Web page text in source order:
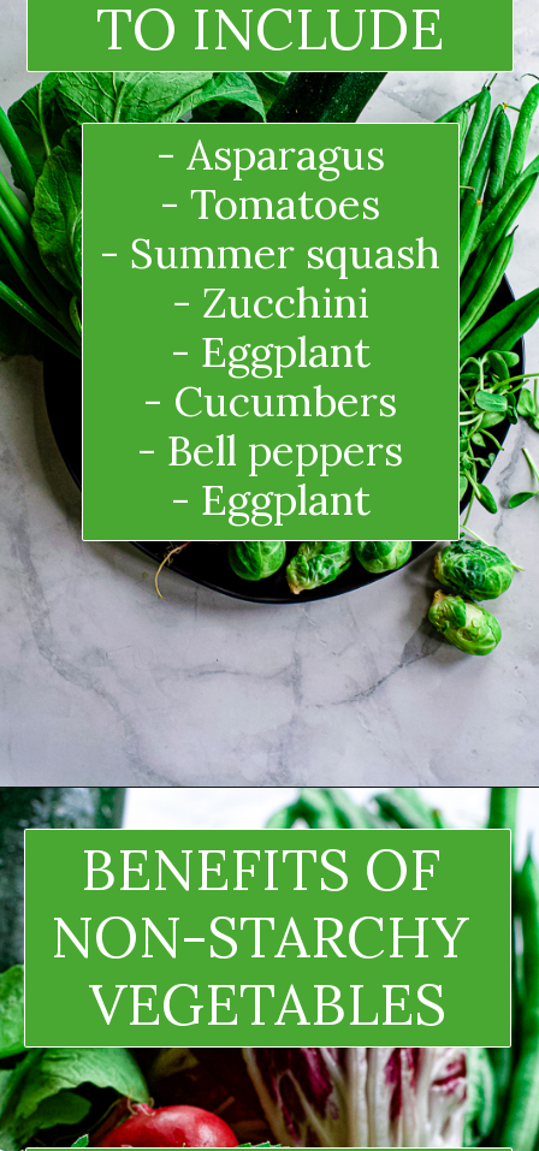
TO INCLUDE
- Asparagus
- Tomatoes
- Summer squash
- Zucchini
- Eggplant
- Cucumbers
- Bell peppers
- Eggplant
BENEFITS OF
NON-STARCHY
VEGETABLES